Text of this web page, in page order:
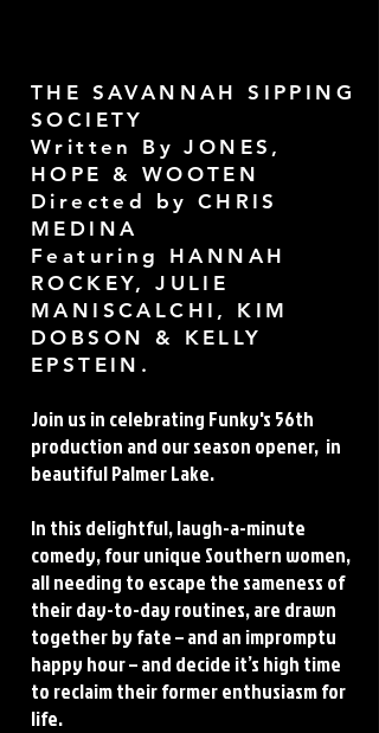
THE SAVANNAH SIPPING
SOCIETY
Written By JONES,
HOPE & WOOTEN
Directed by CHRIS
MEDINA
Featuring HANNAH
ROCKEY, JULIE
MANISCALCHI, KIM
DOBSON & KELLY
EPSTEIN.
Join us in celebrating Funky's 56th
production and our season opener, in
beautiful Palmer Lake.
In this delightful, laugh-a-minute
comedy, four unique Southern women,
all needing to escape the sameness of
their day-to-day routines, are drawn
together by fate – and an impromptu
happy hour – and decide it’s high time
to reclaim their former enthusiasm for
life.